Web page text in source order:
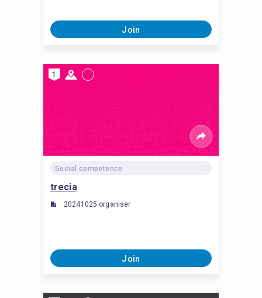
Join
1
Social competence
trecia
20241025 organiser
Join